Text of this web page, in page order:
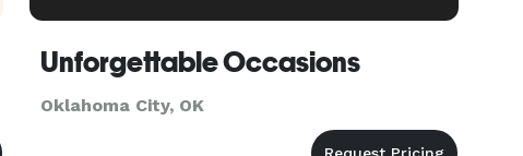
Unforgettable Occasions
Oklahoma City, OK